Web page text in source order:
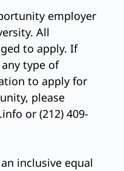
employer
All
to apply. If
type of
to apply for
please
or (212) 409-
inclusive equal